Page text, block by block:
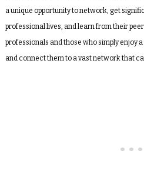
a unique opportunity to network, get
professional lives, and learn from their
professionals and those who simply enjoy
and connect them to a vast network that